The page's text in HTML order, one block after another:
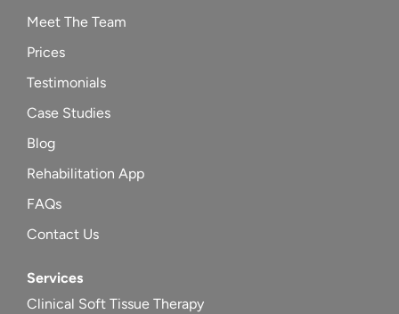
Meet The Team
Prices
Testimonials
Case Studies
Blog
Rehabilitation App
FAQs
Contact Us
Services
Clinical Soft Tissue Therapy